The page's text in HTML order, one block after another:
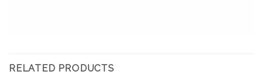
RELATED PRODUCTS